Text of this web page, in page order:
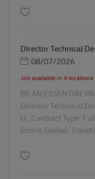
Director Technical
Posted Date
08/07/2026
Job available in 4 locations
BE AN ESSENTIAL
Director Technical
H . Contract Type:
Remit: Global. Travel